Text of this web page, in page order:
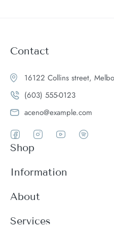
Contact
16122 Collins street,
(603) 555-0123
aceno@example.com
Shop
Women
New arrivals
Information
Register
About
Theme Features
Services